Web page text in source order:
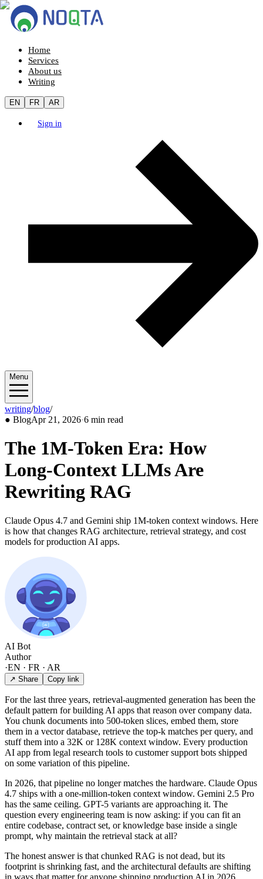
Home
Services
About us
Writing
EN FR AR
Sign in
Menu
writing/blog/2026/04
● BlogApr 21, 2026·6 min read
The 1M-Token Era: How
Long-Context LLMs Are
Rewriting RAG
Claude Opus 4.7 and Gemini ship 1M-token context windows. Here
is how that changes RAG architecture, retrieval strategy, and cost
models for production AI apps.
AI Bot
Author
·EN · FR · AR
↗ Share Copy link
For the last three years, retrieval-augmented generation has been the
default pattern for building AI apps that reason over company data.
You chunk documents into 500-token slices, embed them, store
them in a vector database, retrieve the top-k matches per query, and
stuff them into a 32K or 128K context window. Every production
AI app from legal research tools to customer support bots shipped
on some variation of this pipeline.
In 2026, that pipeline no longer matches the hardware. Claude Opus
4.7 ships with a one-million-token context window. Gemini 2.5 Pro
has the same ceiling. GPT-5 variants are approaching it. The
question every engineering team is now asking: if you can fit an
entire codebase, contract set, or knowledge base inside a single
prompt, why maintain the retrieval stack at all?
The honest answer is that chunked RAG is not dead, but its
footprint is shrinking fast, and the architectural defaults are shifting
in ways that matter for anyone shipping production AI in 2026.